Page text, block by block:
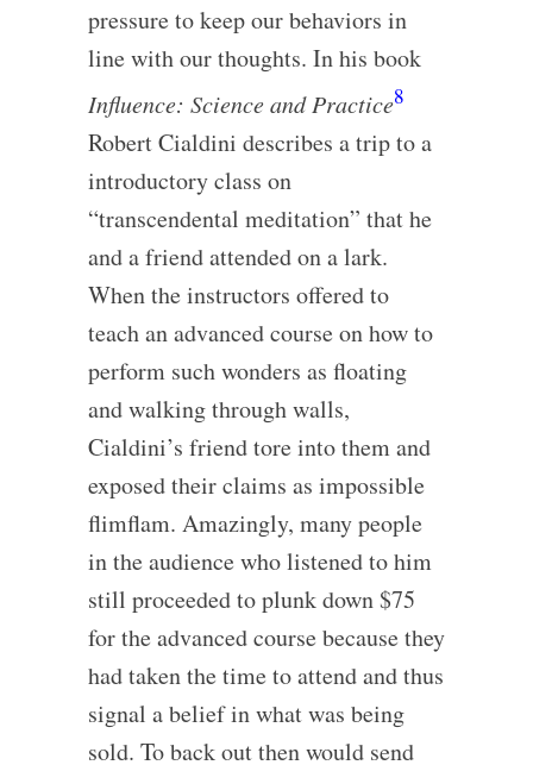
pressure to keep our behaviors in
line with our thoughts. In his book
Influence: Science and Practice8
Robert Cialdini describes a trip to a
introductory class on
“transcendental meditation” that he
and a friend attended on a lark.
When the instructors offered to
teach an advanced course on how to
perform such wonders as floating
and walking through walls,
Cialdini’s friend tore into them and
exposed their claims as impossible
flimflam. Amazingly, many people
in the audience who listened to him
still proceeded to plunk down $75
for the advanced course because they
had taken the time to attend and thus
signal a belief in what was being
sold. To back out then would send